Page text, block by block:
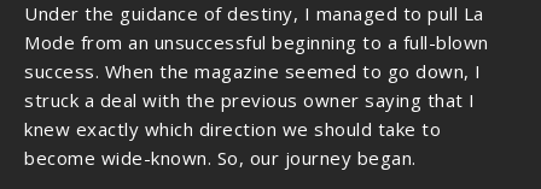
Under the guidance of destiny, I managed to pull La
Mode from an unsuccessful beginning to a full-blown
success. When the magazine seemed to go down, I
struck a deal with the previous owner saying that I
knew exactly which direction we should take to
become wide-known. So, our journey began.